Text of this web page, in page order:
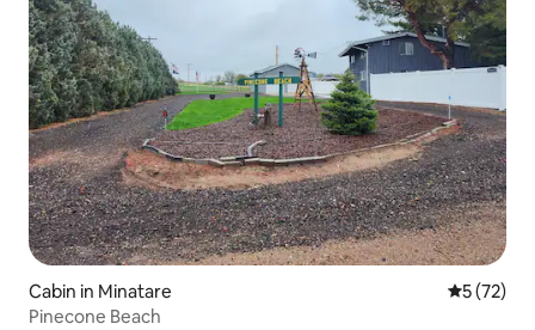
Cabin in Minatare 5 out of 5
5 (72)
Pinecone Beach